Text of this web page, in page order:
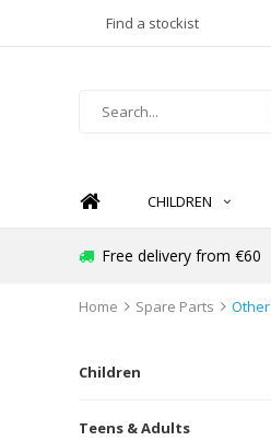
Find a stockist
CHILDREN
Free delivery from €60
Home Spare Parts Other
Children
Teens & Adults